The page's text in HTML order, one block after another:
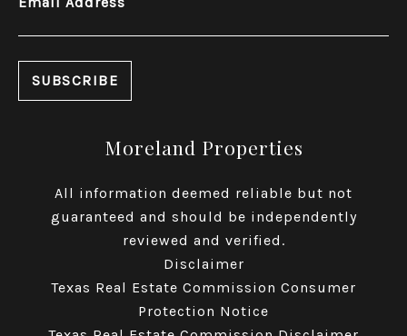
Moreland Properties
All information deemed reliable but not
guaranteed and should be independently
reviewed and verified.
Disclaimer
Texas Real Estate Commission Consumer
Protection Notice